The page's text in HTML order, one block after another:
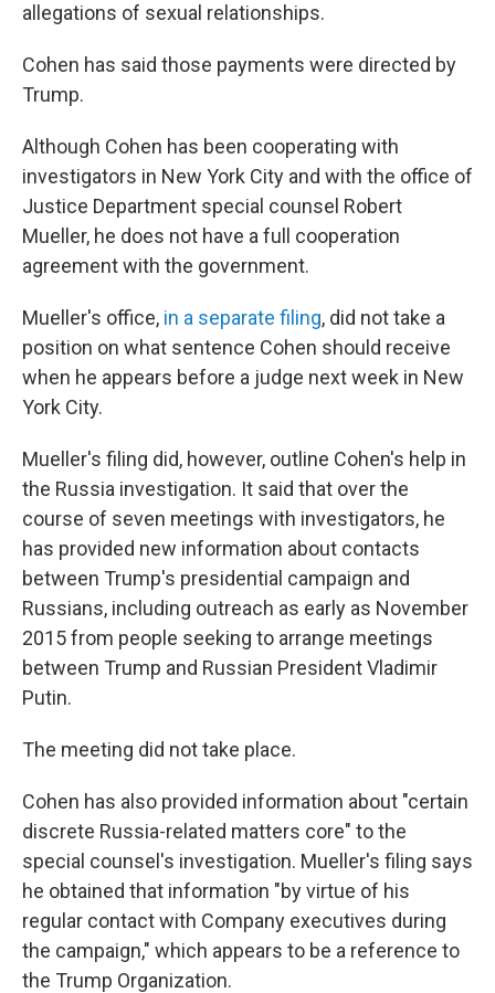
allegations of sexual relationships.
Cohen has said those payments were directed by
Trump.
Although Cohen has been cooperating with
investigators in New York City and with the office of
Justice Department special counsel Robert
Mueller, he does not have a full cooperation
agreement with the government.
Mueller's office, in a separate filing, did not take a
position on what sentence Cohen should receive
when he appears before a judge next week in New
York City.
Mueller's filing did, however, outline Cohen's help in
the Russia investigation. It said that over the
course of seven meetings with investigators, he
has provided new information about contacts
between Trump's presidential campaign and
Russians, including outreach as early as November
2015 from people seeking to arrange meetings
between Trump and Russian President Vladimir
Putin.
The meeting did not take place.
Cohen has also provided information about "certain
discrete Russia-related matters core" to the
special counsel's investigation. Mueller's filing says
he obtained that information "by virtue of his
regular contact with Company executives during
the campaign," which appears to be a reference to
the Trump Organization.